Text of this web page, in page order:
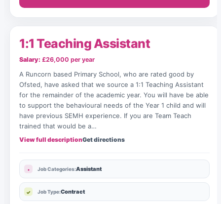
1:1 Teaching Assistant
Salary: £26,000 per year
A Runcorn based Primary School, who are rated good by
Ofsted, have asked that we source a 1:1 Teaching Assistant
for the remainder of the academic year. You will have be able
to support the behavioural needs of the Year 1 child and will
have previous SEMH experience. If you are Team Teach
trained that would be a…
View full descriptionGet directions
Job Categories:Assistant
Job Type:Contract